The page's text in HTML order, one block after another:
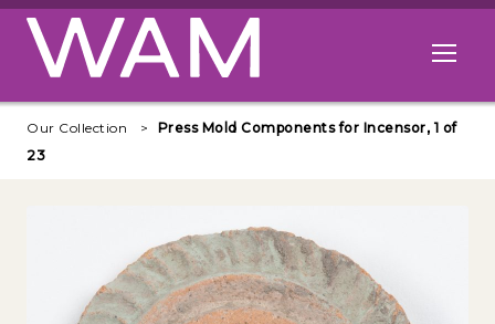
Skip to main content
Open
Our Collection
Press Mold Components for Incensor, 1 of
23